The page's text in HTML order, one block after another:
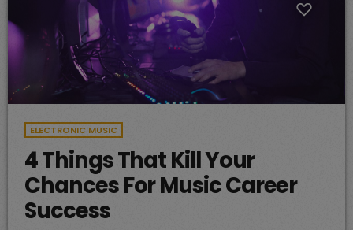
ELECTRONIC MUSIC
4 Things That Kill Your
Chances For Music Career
Success